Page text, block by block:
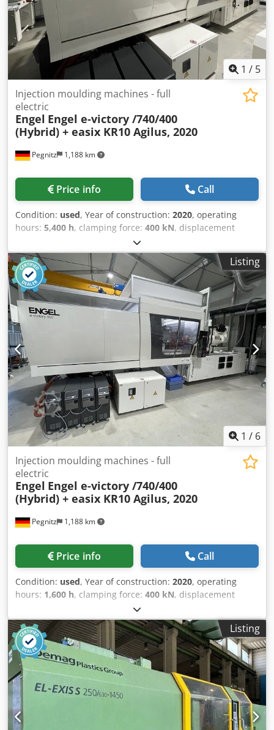
1 / 5
Pegnitz 1,188 km
Injection moulding machines - full
electric
Engel Engel e-victory /740/400
(Hybrid) + easix KR10 Agilus, 2020
Price info Call
Condition: used, Year of construction: 2020, operating
hours: 5,400 h, clamping force: 400 kN, displacement
, injection pressure:
weight:24,500 kg, screw conveyor diameter:55 mm,
Freight basis: ex-site Cedpfov S H Rhox Ahujha Delivery
time: by arrangement Payment terms: 100% before taking
delivery of the machine, net
Listing
1 / 6
Pegnitz 1,188 km
Injection moulding machines - full
electric
Engel Engel e-victory /740/400
(Hybrid) + easix KR10 Agilus, 2020
Price info Call
Condition: used, Year of construction: 2020, operating
hours: 1,600 h, clamping force: 400 kN, displacement
, injection pressure:
weight:24,500 kg, screw conveyor diameter:55 mm, terms
of delivery: EXW (ex Works) delivery time: on request terms
of payment: 100% prior to delivery Cjdpsv S H Rbsfx
Ahuoha
Listing